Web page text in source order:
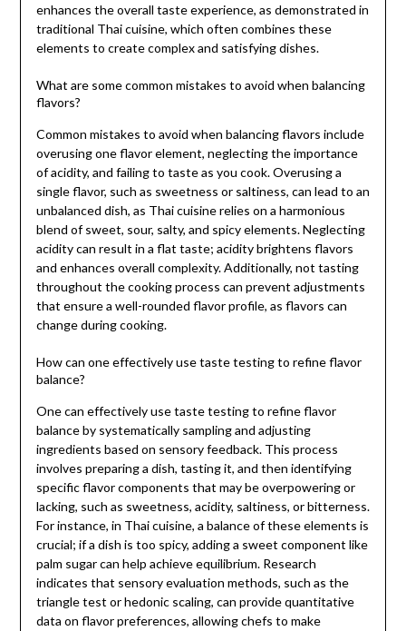
enhances the overall taste experience, as demonstrated in
traditional Thai cuisine, which often combines these
elements to create complex and satisfying dishes.
What are some common mistakes to avoid when balancing
flavors?
Common mistakes to avoid when balancing flavors include
overusing one flavor element, neglecting the importance
of acidity, and failing to taste as you cook. Overusing a
single flavor, such as sweetness or saltiness, can lead to an
unbalanced dish, as Thai cuisine relies on a harmonious
blend of sweet, sour, salty, and spicy elements. Neglecting
acidity can result in a flat taste; acidity brightens flavors
and enhances overall complexity. Additionally, not tasting
throughout the cooking process can prevent adjustments
that ensure a well-rounded flavor profile, as flavors can
change during cooking.
How can one effectively use taste testing to refine flavor
balance?
One can effectively use taste testing to refine flavor
balance by systematically sampling and adjusting
ingredients based on sensory feedback. This process
involves preparing a dish, tasting it, and then identifying
specific flavor components that may be overpowering or
lacking, such as sweetness, acidity, saltiness, or bitterness.
For instance, in Thai cuisine, a balance of these elements is
crucial; if a dish is too spicy, adding a sweet component like
palm sugar can help achieve equilibrium. Research
indicates that sensory evaluation methods, such as the
triangle test or hedonic scaling, can provide quantitative
data on flavor preferences, allowing chefs to make